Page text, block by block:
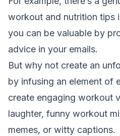
workout and nutrition tips
you can be valuable by
advice in your emails.
But why not create an
by infusing an element of
create engaging workout
laughter, funny workout
memes, or witty captions.